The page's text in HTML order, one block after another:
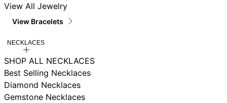
View All Jewelry
View Bracelets
NECKLACES
SHOP ALL NECKLACES
Best Selling Necklaces
Diamond Necklaces
Gemstone Necklaces